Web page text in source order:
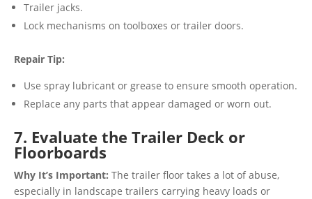
Trailer jacks.
Lock mechanisms on toolboxes or trailer doors.
Repair Tip:
Use spray lubricant or grease to ensure smooth operation.
Replace any parts that appear damaged or worn out.
7. Evaluate the Trailer Deck or
Floorboards
Why It’s Important: The trailer floor takes a lot of abuse,
especially in landscape trailers carrying heavy loads or